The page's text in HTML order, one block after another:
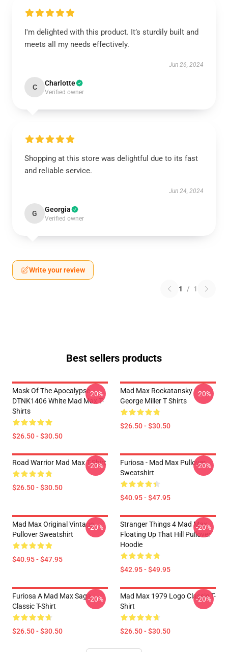
I'm delighted with this product. It’s sturdily built and
meets all my needs effectively.
Jun 26, 2024
C Charlotte
Verified owner
Shopping at this store was delightful due to its fast
and reliable service.
Jun 24, 2024
G Georgia
Verified owner
Write your review
1 / 1
Best sellers products
Mask Of The Apocalypse
DTNK1406 White Mad Max T-
Shirts
$26.50 - $30.50
-20%
Mad Max Rockatansky
George Miller T Shirts
$26.50 - $30.50
-20%
Road Warrior Mad Max T-Shirt
$26.50 - $30.50
-20%
Furiosa - Mad Max Pullover
Sweatshirt
$40.95 - $47.95
-20%
Mad Max Original Vintage
Pullover Sweatshirt
$40.95 - $47.95
-20%
Stranger Things 4 Mad Max
Floating Up That Hill Pullover
Hoodie
$42.95 - $49.95
-20%
Furiosa A Mad Max Saga
Classic T-Shirt
$26.50 - $30.50
-20%
Mad Max 1979 Logo Classic T-
Shirt
$26.50 - $30.50
-20%